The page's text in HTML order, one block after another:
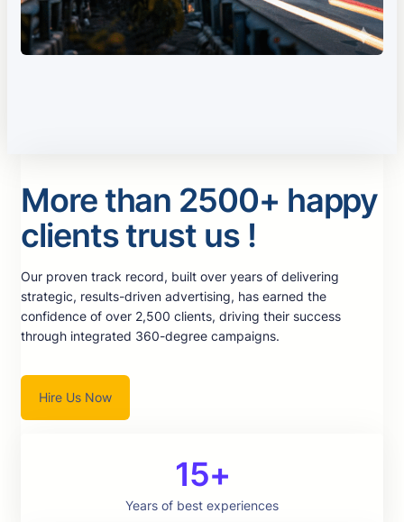
More than 2500+ happy
clients trust us !
Our proven track record, built over years of delivering
strategic, results-driven advertising, has earned the
confidence of over 2,500 clients, driving their success
through integrated 360-degree campaigns.
Hire Us Now
15+
Years of best experiences